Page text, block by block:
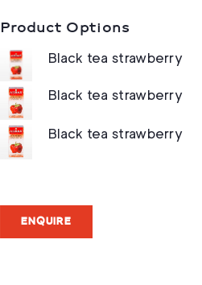
Product Options
Black tea strawberry
Black tea strawberry
Black tea strawberry
ENQUIRE